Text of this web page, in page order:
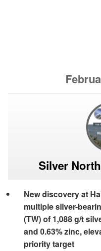
Silver
New discovery at
multiple silver-
(TW) of 1,088 g/t
and 0.63% zinc,
priority target